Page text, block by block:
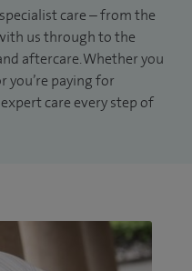
care – from the
us through to the
aftercare. Whether you
you’re paying for
care every step of